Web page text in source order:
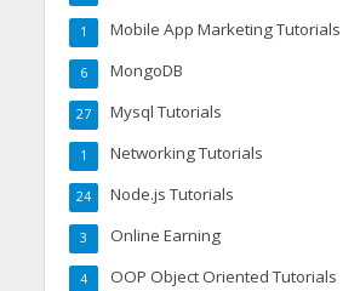
Mobile App Marketing Tutorials
1
MongoDB
6
Mysql Tutorials
27
Networking Tutorials
1
Node.js Tutorials
24
Online Earning
3
OOP Object Oriented Tutorials
4